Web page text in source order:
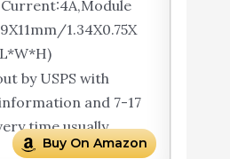
1.34X0.75X
by USPS with
and 7-17
time usually
Buy On Amazon